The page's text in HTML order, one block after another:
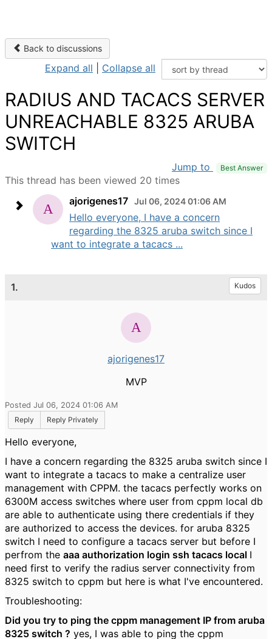
Back to discussions
Expand all Collapse all
RADIUS AND TACACS SERVER
UNREACHABLE 8325 ARUBA
SWITCH
Jump to Best Answer
This thread has been viewed 20 times
ajorigenes17 Jul 06, 2024 01:06 AM
Hello everyone, I have a concern
regarding the 8325 aruba switch since I
want to integrate a tacacs ...
1. Kudos
ajorigenes17
MVP
Posted Jul 06, 2024 01:06 AM
Reply
Reply Privately
Hello everyone,
I have a concern regarding the 8325 aruba switch since I
want to integrate a tacacs to make a centralize user
management with CPPM. the tacacs perfectly works on
6300M access switches where user from cppm local db
are able to authenticate using there credentials if they
are authorized to access the devices. for aruba 8325
switch I need to configure a tacacs server but before I
perfrom the aaa authorization login ssh tacacs local I
need first to verify the radius server connectivity from
8325 switch to cppm but here is what I've encountered.
Troubleshooting:
Did you try to ping the cppm management IP from aruba
8325 switch ? yes, I was able to ping the cppm